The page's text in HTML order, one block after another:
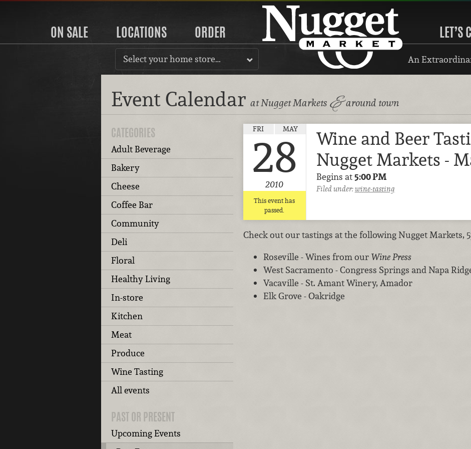
ON SALE LOCATIONS ORDER LET’S
Select your home store… An
Event Calendar at Nugget Markets &around town
CATEGORIES
Adult Beverage
Bakery
Cheese
Coffee Bar
Community
Deli
Floral
Healthy Living
In-store
Kitchen
Meat
Produce
Wine Tasting
All events
PAST OR PRESENT
Upcoming Events
FRI MAY
28
2010
This event has
passed.
Wine and Beer
Nugget Markets -
Begins at5:00 PM
Filed under:wine-tasting
Check out our tastings at the following Nugget Markets,
Roseville - Wines from our Wine Press
West Sacramento - Congress Springs and Napa
Vacaville - St. Amant Winery, Amador
Elk Grove - Oakridge